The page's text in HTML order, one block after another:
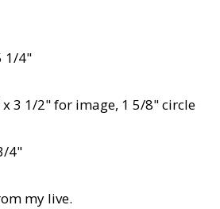
1/4"
3 1/2" for image, 1 5/8" circle
4"
my live.